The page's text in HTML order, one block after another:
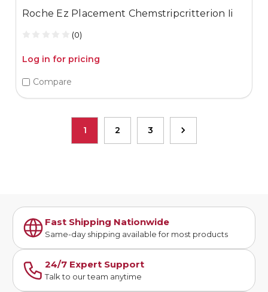
Roche Ez Placement Chemstripcritterion Ii
(0)
Log in for pricing
Compare
1 2 3
Fast Shipping Nationwide
Same-day shipping available for most products
24/7 Expert Support
Talk to our team anytime